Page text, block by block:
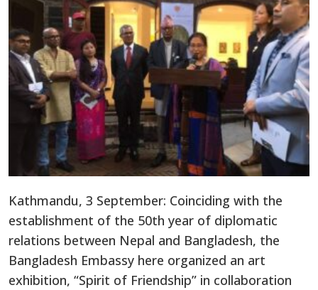
Kathmandu, 3 September: Coinciding with the
establishment of the 50th year of diplomatic
relations between Nepal and Bangladesh, the
Bangladesh Embassy here organized an art
exhibition, “Spirit of Friendship” in collaboration